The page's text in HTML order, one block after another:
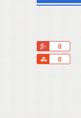
0
0
Share